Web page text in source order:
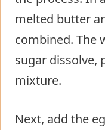
melted butter
combined. The
sugar dissolve,
mixture.
Next, add the